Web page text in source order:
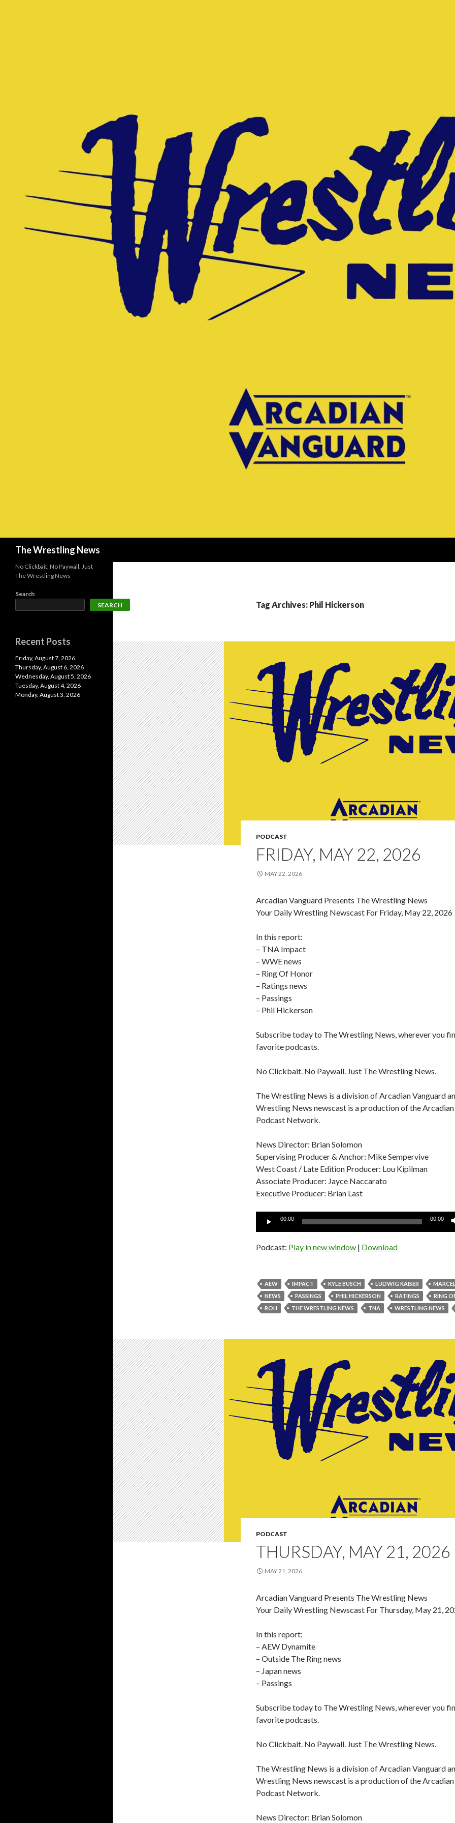
The Wrestling News
Tag Archives: Phil Hickerson
PODCAST
FRIDAY, MAY 22, 2026
MAY 22, 2026
Arcadian Vanguard Presents The Wrestling News
Your Daily Wrestling Newscast For Friday, May 22, 2026
In this report:
– TNA Impact
– WWE news
– Ring Of Honor
– Ratings news
– Passings
– Phil Hickerson
Subscribe today to The Wrestling News, wherever you
favorite podcasts.
No Clickbait. No Paywall. Just The Wrestling News.
The Wrestling News is a division of Arcadian Vanguard
Wrestling News newscast is a production of the
Podcast Network.
News Director: Brian Solomon
Supervising Producer & Anchor: Mike Sempervive
West Coast / Late Edition Producer: Lou Kipilman
Associate Producer: Jayce Naccarato
Executive Producer: Brian Last
Audio
00:00 00:00
Podcast: Play in new window | Download
AEW IMPACT KYLE BUSCH LUDWIG KAISER
NEWS
PASSINGS PHIL HICKERSON RATINGS
RING
ROH
THE WRESTLING NEWS TNA WRESTLING NEWS
PODCAST
THURSDAY, MAY 21, 2026
MAY 21, 2026
Arcadian Vanguard Presents The Wrestling News
Your Daily Wrestling Newscast For Thursday, May 21,
In this report:
– AEW Dynamite
– Outside The Ring news
– Japan news
– Passings
Subscribe today to The Wrestling News, wherever you
favorite podcasts.
No Clickbait. No Paywall. Just The Wrestling News.
The Wrestling News is a division of Arcadian Vanguard
Wrestling News newscast is a production of the
Podcast Network.
News Director: Brian Solomon
No Clickbait, No Paywall, Just
The Wrestling News
Search
SEARCH
Recent Posts
Friday, August 7, 2026
Thursday, August 6, 2026
Wednesday, August 5, 2026
Tuesday, August 4, 2026
Monday, August 3, 2026